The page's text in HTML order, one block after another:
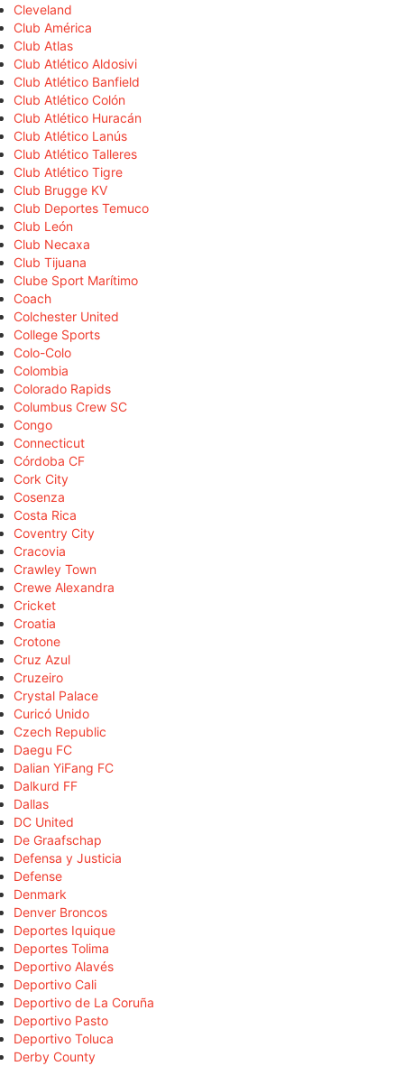
Cleveland
Club América
Club Atlas
Club Atlético Aldosivi
Club Atlético Banfield
Club Atlético Colón
Club Atlético Huracán
Club Atlético Lanús
Club Atlético Talleres
Club Atlético Tigre
Club Brugge KV
Club Deportes Temuco
Club León
Club Necaxa
Club Tijuana
Clube Sport Marítimo
Coach
Colchester United
College Sports
Colo-Colo
Colombia
Colorado Rapids
Columbus Crew SC
Congo
Connecticut
Córdoba CF
Cork City
Cosenza
Costa Rica
Coventry City
Cracovia
Crawley Town
Crewe Alexandra
Cricket
Croatia
Crotone
Cruz Azul
Cruzeiro
Crystal Palace
Curicó Unido
Czech Republic
Daegu FC
Dalian YiFang FC
Dalkurd FF
Dallas
DC United
De Graafschap
Defensa y Justicia
Defense
Denmark
Denver Broncos
Deportes Iquique
Deportes Tolima
Deportivo Alavés
Deportivo Cali
Deportivo de La Coruña
Deportivo Pasto
Deportivo Toluca
Derby County